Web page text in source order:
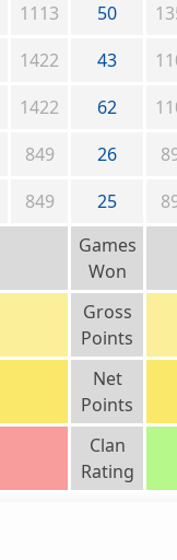
1113 50
1422 43
1422 62
849 26
849 25
Games
Won
Gross
Points
Net
Points
Clan
Rating